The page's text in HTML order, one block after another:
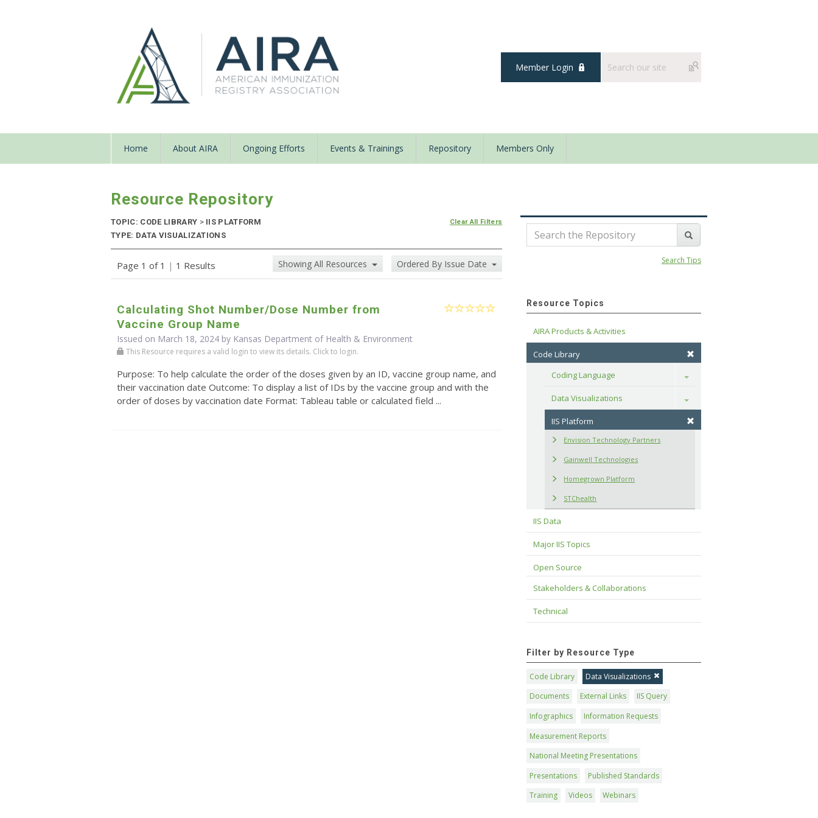
Member Login
Home About AIRA Ongoing Efforts Events & Trainings Repository Members Only
Resource Repository
TOPIC: CODE LIBRARY >IIS PLATFORM
TYPE: DATA VISUALIZATIONS
Clear All Filters
Page 1 of 1 | 1 Results Showing All Resources Ordered By Issue Date
Calculating Shot Number/Dose Number from
Vaccine Group Name
Issued on March 18, 2024 by Kansas Department of Health & Environment
This Resource requires a valid login to view its details. Click to login.
Purpose: To help calculate the order of the doses given by an ID, vaccine group name, and
their vaccination date Outcome: To display a list of IDs by the vaccine group and with the
order of doses by vaccination date Format: Tableau table or calculated field ...
Search Tips
Resource Topics
AIRA Products & Activities
Code Library
Coding Language
Toggle
Data Visualizations Toggle
IIS Platform
Envision Technology Partners
Gainwell Technologies
Homegrown Platform
STChealth
IIS Data
Major IIS Topics
Open Source
Stakeholders & Collaborations
Technical
Filter by Resource Type
Code Library
Data Visualizations
Documents
External Links
IIS Query
Infographics
Information Requests
Measurement Reports
National Meeting Presentations
Presentations
Published Standards
Training
Videos Webinars